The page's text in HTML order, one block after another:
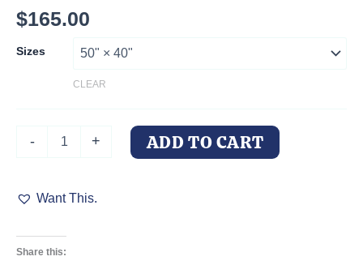
$165.00
Sizes
CLEAR
-
-
quantity
+ ADD TO CART
Want This.
Share this: